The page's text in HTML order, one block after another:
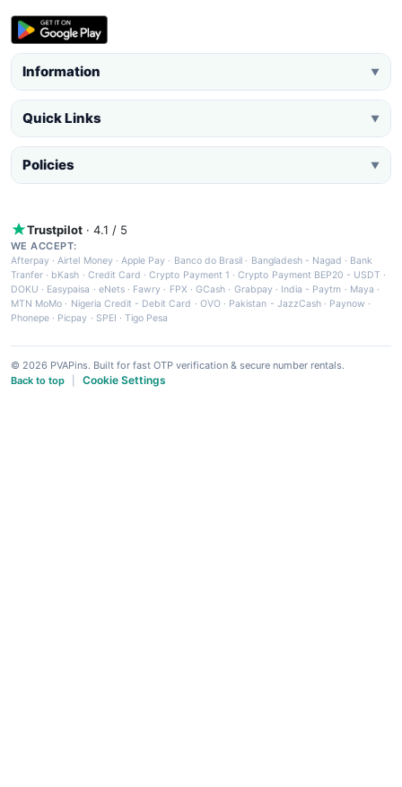
Information ▼
Quick Links ▼
Policies ▼
Trustpilot · 4.1 / 5
WE ACCEPT:
Afterpay ·Airtel Money·Apple Pay · Banco do Brasil · Bangladesh - Nagad · Bank
Tranfer · bKash · Credit Card ·Crypto Payment 1 ·Crypto Payment BEP20 - USDT ·
DOKU · Easypaisa · eNets· Fawry · FPX ·GCash · Grabpay· India - Paytm · Maya ·
MTN MoMo · Nigeria Credit - Debit Card · OVO· Pakistan - JazzCash· Paynow ·
Phonepe · Picpay · SPEI ·Tigo Pesa
© 2026 PVAPins. Built for fast OTP verification & secure number rentals.
Back to top
Cookie Settings